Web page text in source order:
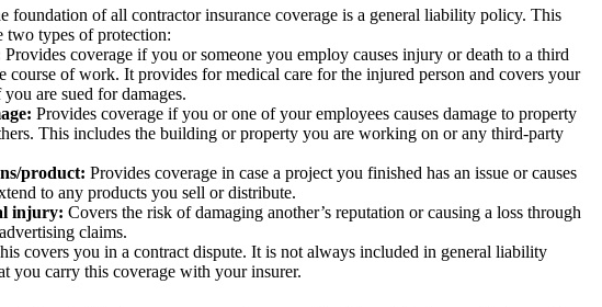
foundation of all contractor insurance coverage is a general liability policy. This
types of protection:
Provides coverage if you or someone you employ causes injury or death to a third
course of work. It provides for medical care for the injured person and covers your
are sued for damages.
Provides coverage if you or one of your employees causes damage to property
This includes the building or property you are working on or any third-party
product: Provides coverage in case a project you finished has an issue or causes
to any products you sell or distribute.
injury: Covers the risk of damaging another’s reputation or causing a loss through
claims.
covers you in a contract dispute. It is not always included in general liability
you carry this coverage with your insurer.